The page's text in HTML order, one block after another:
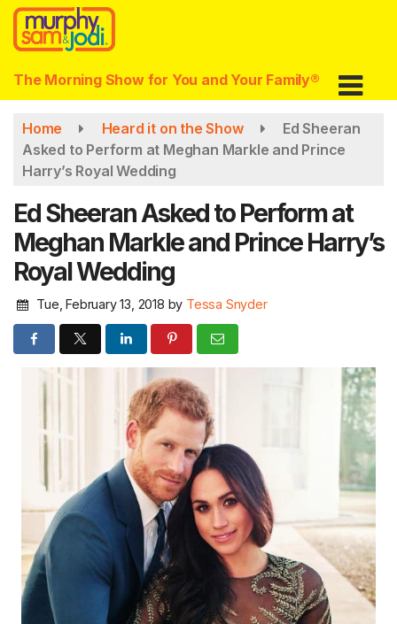
Skip
main
content
The Morning Show for You and Your Family®
Home Heard it on the Show
Ed Sheeran
Asked to Perform at Meghan Markle and Prince
Harry’s Royal Wedding
Ed Sheeran Asked to Perform at
Meghan Markle and Prince Harry’s
Royal Wedding
Tue, February 13, 2018 by Tessa Snyder